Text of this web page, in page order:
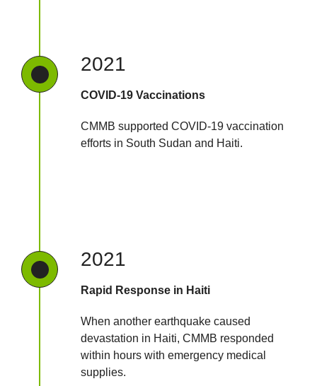
2021
COVID-19 Vaccinations
CMMB supported COVID-19 vaccination
efforts in South Sudan and Haiti.
2021
Rapid Response in Haiti
When another earthquake caused
devastation in Haiti, CMMB responded
within hours with emergency medical
supplies.